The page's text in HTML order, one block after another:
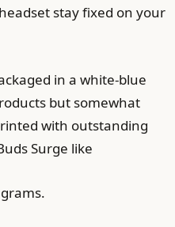
stay fixed on your
in a white-blue
but somewhat
with outstanding
Surge like